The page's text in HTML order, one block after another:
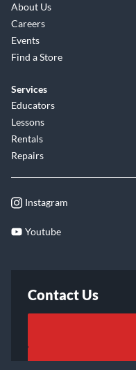
About Us
Careers
Events
Find a Store
Services
Educators
Lessons
Rentals
Repairs
Instagram
Youtube
Contact Us